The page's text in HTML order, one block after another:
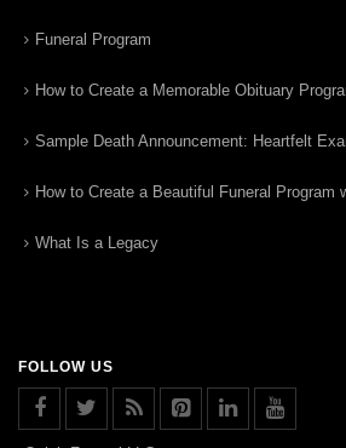
Funeral Program
How to Create a Memorable Obituary
Sample Death Announcement: Heartfelt
How to Create a Beautiful Funeral Program
What Is a Legacy
FOLLOW US